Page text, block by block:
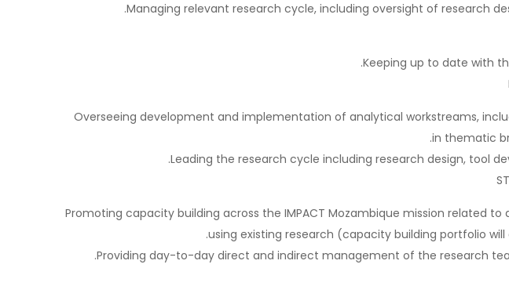
Managing relevant research cycle, including oversight of research
Keeping up to date with
Overseeing development and implementation of analytical workstreams,
in thematic
Leading the research cycle including research design, tool
Promoting capacity building across the IMPACT Mozambique mission related
using existing research (capacity building portfolio
Providing day-to-day direct and indirect management of the research